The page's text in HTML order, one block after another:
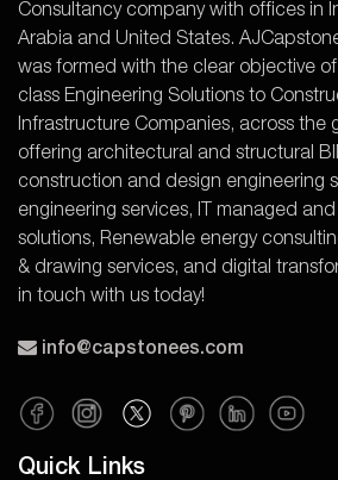
Consultancy company with offices in
Arabia and United States.
was formed with the clear objective
class Engineering Solutions to
Infrastructure Companies, across the
offering architectural and structural
construction and design engineering
engineering services, IT managed
solutions, Renewable energy
& drawing services, and digital
in touch with us today!
info@capstonees.com
Quick Links